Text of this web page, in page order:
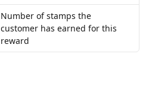
Number of stamps the
customer has earned for this
reward